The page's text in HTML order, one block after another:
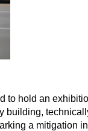
hold an
building,
a mitigation